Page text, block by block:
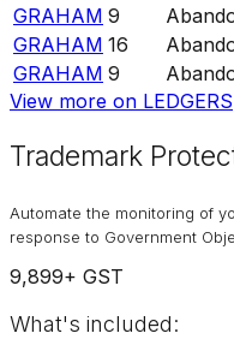
GRAHAM 9
GRAHAM 16
GRAHAM 9
View more on LEDGERS
Trademark
Automate the monitoring of
response to Government
9,899+ GST
What's included: